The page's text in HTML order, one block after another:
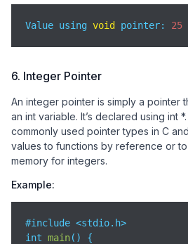
Value using void pointer: 25
6. Integer Pointer
An integer pointer is simply a pointer
an int variable. It’s declared using int
commonly used pointer types in C
values to functions by reference or
memory for integers.
Example:
#include <stdio.h>
int main( )
{